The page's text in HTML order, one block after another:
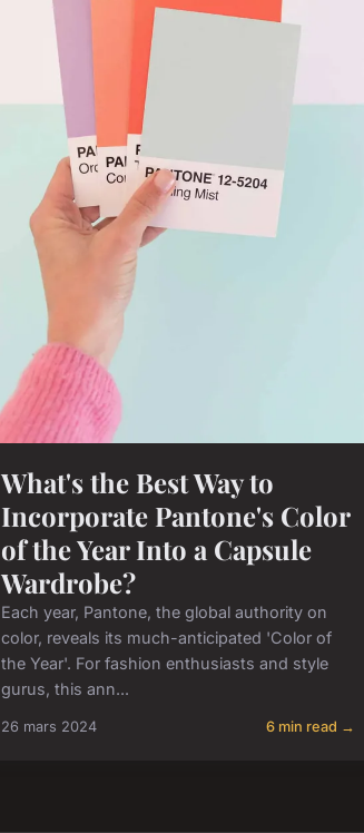
What's the Best Way to
Incorporate Pantone's Color
of the Year Into a Capsule
Wardrobe?
Each year, Pantone, the global authority on
color, reveals its much-anticipated 'Color of
the Year'. For fashion enthusiasts and style
gurus, this ann...
26 mars 2024 6 min read →